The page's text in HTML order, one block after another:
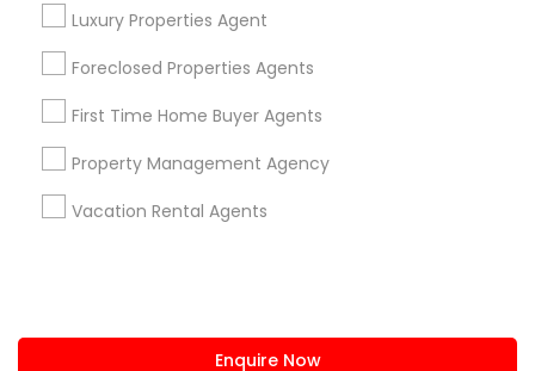
Luxury Properties Agent
Foreclosed Properties Agents
First Time Home Buyer Agents
Property Management Agency
Vacation Rental Agents
Enquire Now
Sulekha App
About us Contact us
Terms & Conditions
Privacy Policy
Advertise with us